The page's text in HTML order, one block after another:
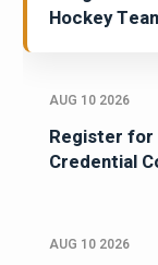
Hockey
AUG 10 2026
Register for
Credential
AUG 10 2026